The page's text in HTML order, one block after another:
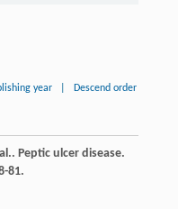
year Descend order
. Peptic ulcer disease.
81.